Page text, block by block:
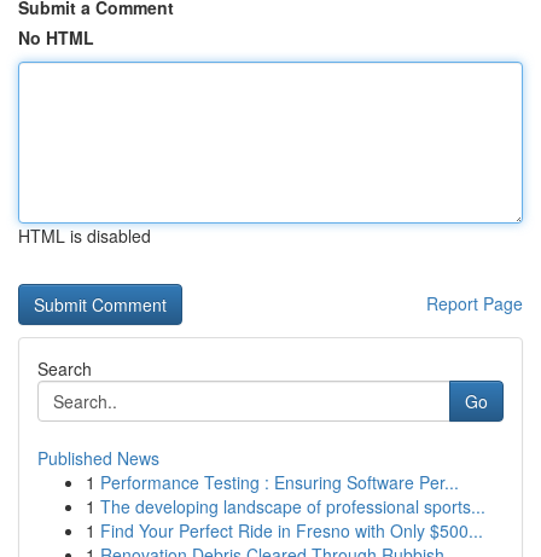
Submit a Comment
No HTML
HTML is disabled
Report Page
Search
Go
Published News
1 Performance Testing : Ensuring Software Per...
1 The developing landscape of professional sports...
1 Find Your Perfect Ride in Fresno with Only $500...